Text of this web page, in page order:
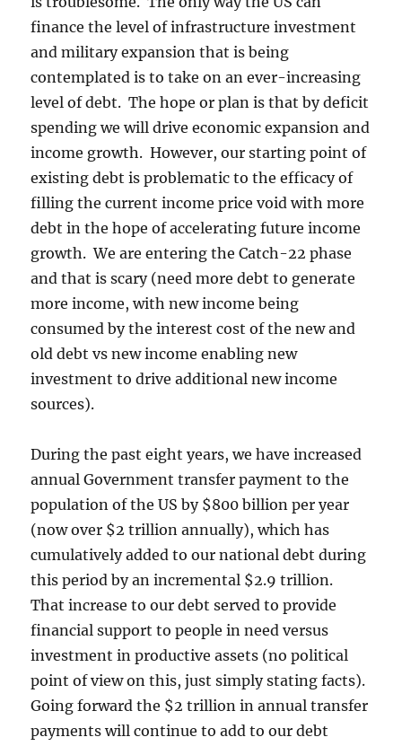
finance the level of infrastructure investment
and military expansion that is being
contemplated is to take on an ever-increasing
level of debt. The hope or plan is that by deficit
spending we will drive economic expansion and
income growth. However, our starting point of
existing debt is problematic to the efficacy of
filling the current income price void with more
debt in the hope of accelerating future income
growth. We are entering the Catch-22 phase
and that is scary (need more debt to generate
more income, with new income being
consumed by the interest cost of the new and
old debt vs new income enabling new
investment to drive additional new income
sources).
During the past eight years, we have increased
annual Government transfer payment to the
population of the US by $800 billion per year
(now over $2 trillion annually), which has
cumulatively added to our national debt during
this period by an incremental $2.9 trillion.
That increase to our debt served to provide
financial support to people in need versus
investment in productive assets (no political
point of view on this, just simply stating facts).
Going forward the $2 trillion in annual transfer
payments will continue to add to our debt